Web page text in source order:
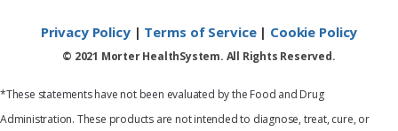
Privacy Policy| Terms of Service| Cookie Policy
© 2021 Morter HealthSystem. All Rights Reserved.
*These statements have not been evaluated by the Food and Drug
Administration. These products are not intended to diagnose, treat, cure, or